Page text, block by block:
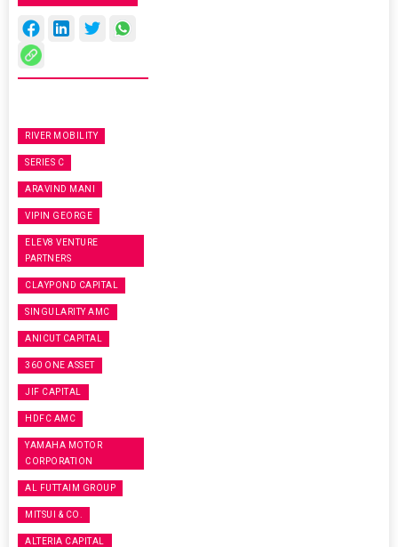
RIVER MOBILITY
SERIES C
ARAVIND MANI
VIPIN GEORGE
ELEV8 VENTURE
PARTNERS
CLAYPOND CAPITAL
SINGULARITY AMC
ANICUT CAPITAL
360 ONE ASSET
JIF CAPITAL
HDFC AMC
YAMAHA MOTOR
CORPORATION
AL FUTTAIM GROUP
MITSUI & CO.
ALTERIA CAPITAL